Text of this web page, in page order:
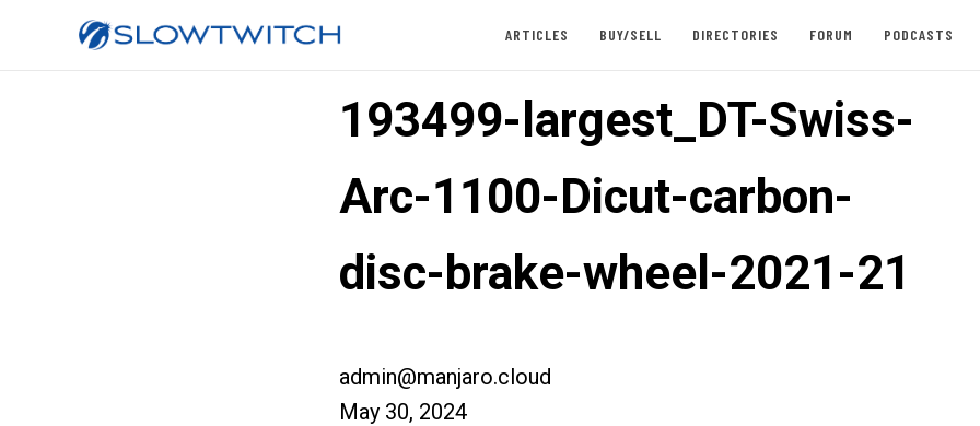
ARTICLES BUY/SELL DIRECTORIES FORUM PODCASTS
193499-largest_DT-Swiss-
Arc-1100-Dicut-carbon-
disc-brake-wheel-2021-21
admin@manjaro.cloud
May 30, 2024